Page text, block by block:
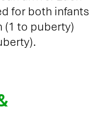
for both infants
(1 to puberty)